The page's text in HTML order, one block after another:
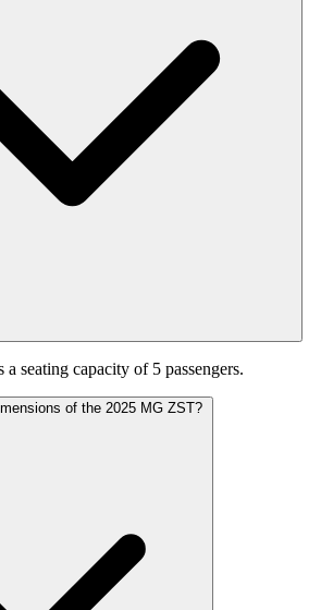
seating capacity of 5 passengers.
of the 2025 MG ZST?